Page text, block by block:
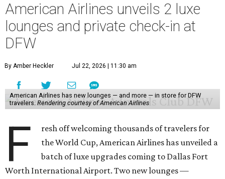
American Airlines unveils 2 luxe
lounges and private check-in at
DFW
By Amber Heckler Jul 22, 2026 | 11:30 am
American Airlines has new lounges — and more — in store for DFW
travelers.Rendering courtesy of American Airlines
F
resh off welcoming thousands of travelers for
the World Cup, American Airlines has unveiled a
batch of luxe upgrades coming to Dallas Fort
Worth International Airport. Two new lounges —